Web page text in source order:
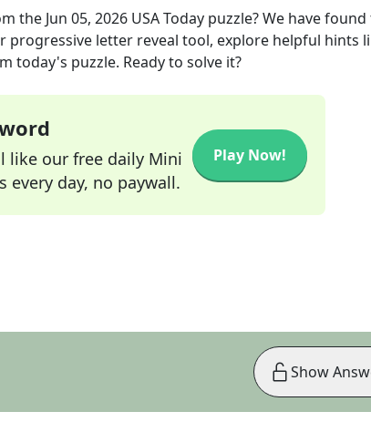
the Jun 05, 2026 USA Today puzzle? We have
progressive letter reveal tool, explore helpful hints
today's puzzle. Ready to solve it?
like our free daily Mini
every day, no paywall.
Play Now!
Show